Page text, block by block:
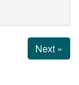
Next »